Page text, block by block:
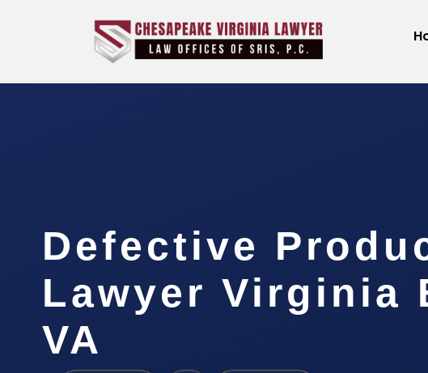
Defective
Lawyer Virginia
VA